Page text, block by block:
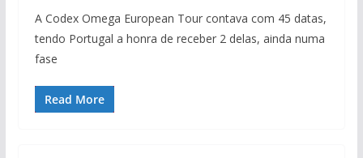
A Codex Omega European Tour contava com 45 datas,
tendo Portugal a honra de receber 2 delas, ainda numa
fase
Read More